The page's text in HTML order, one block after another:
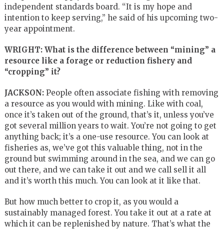
independent standards board. “It is my hope and
intention to keep serving,” he said of his upcoming two-
year appointment.
WRIGHT: What is the difference between “mining” a
resource like a forage or reduction fishery and
“cropping” it?
JACKSON:People often associate fishing with removing
a resource as you would with mining. Like with coal,
once it’s taken out of the ground, that’s it, unless you’ve
got several million years to wait. You’re not going to get
anything back; it’s a one-use resource. You can look at
fisheries as, we’ve got this valuable thing, not in the
ground but swimming around in the sea, and we can go
out there, and we can take it out and we call sell it all
and it’s worth this much. You can look at it like that.
But how much better to crop it, as you would a
sustainably managed forest. You take it out at a rate at
which it can be replenished by nature. That’s what the